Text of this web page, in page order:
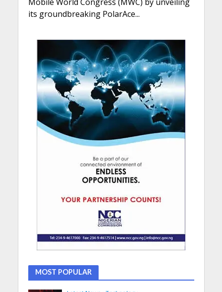
its groundbreaking PolarAce...
MOST POPULAR